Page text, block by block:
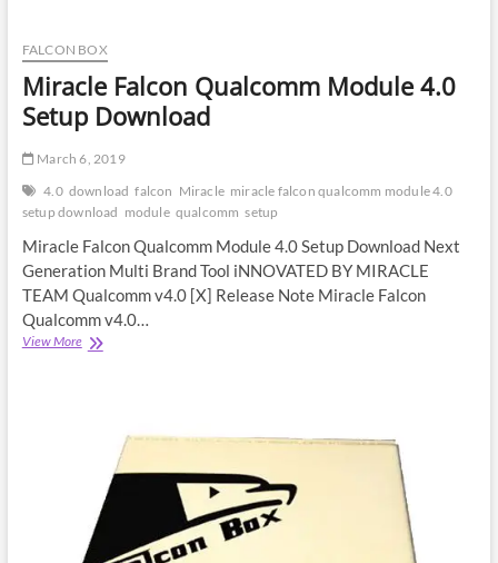
FALCON BOX
Miracle Falcon Qualcomm Module 4.0
Setup Download
March 6, 2019
4.0 download falcon Miracle miracle falcon qualcomm module 4.0
setup download module qualcomm setup
Miracle Falcon Qualcomm Module 4.0 Setup Download Next
Generation Multi Brand Tool iNNOVATED BY MIRACLE
TEAM Qualcomm v4.0 [X] Release Note Miracle Falcon
Qualcomm v4.0…
View MoreMiracle
Download